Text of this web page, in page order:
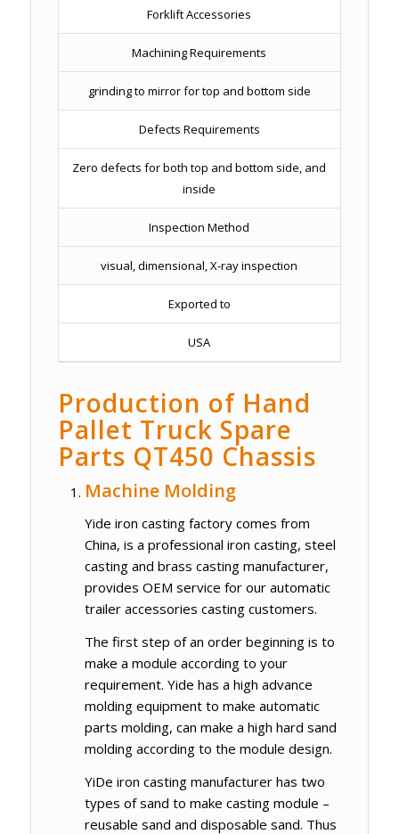
Forklift Accessories
Machining Requirements
grinding to mirror for top and bottom side
Defects Requirements
Zero defects for both top and bottom side, and
inside
Inspection Method
visual, dimensional, X-ray inspection
Exported to
USA
Production of Hand
Pallet Truck Spare
Parts QT450 Chassis
Machine Molding
Yide iron casting factory comes from
China, is a professional iron casting, steel
casting and brass casting manufacturer,
provides OEM service for our automatic
trailer accessories casting customers.
The first step of an order beginning is to
make a module according to your
requirement. Yide has a high advance
molding equipment to make automatic
parts molding, can make a high hard sand
molding according to the module design.
YiDe iron casting manufacturer has two
types of sand to make casting module –
reusable sand and disposable sand. Thus